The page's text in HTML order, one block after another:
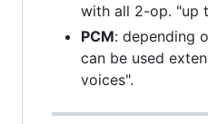
with all 2-op. "up
PCM: depending
can be used
voices".